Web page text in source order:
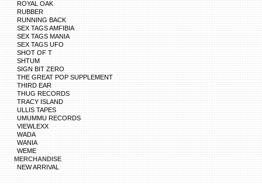
ROYAL OAK
RUBBER
RUNNING BACK
SEX TAGS AMFIBIA
SEX TAGS MANIA
SEX TAGS UFO
SHOT OF T
SHTUM
SIGN BIT ZERO
THE GREAT POP SUPPLEMENT
THIRD EAR
THUG RECORDS
TRACY ISLAND
ULLIS TAPES
UMUMMU RECORDS
VIEWLEXX
WADA
WANIA
WEME
MERCHANDISE
NEW ARRIVAL